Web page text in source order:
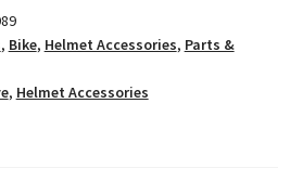
, Bike, Helmet Accessories, Parts &
, Helmet Accessories